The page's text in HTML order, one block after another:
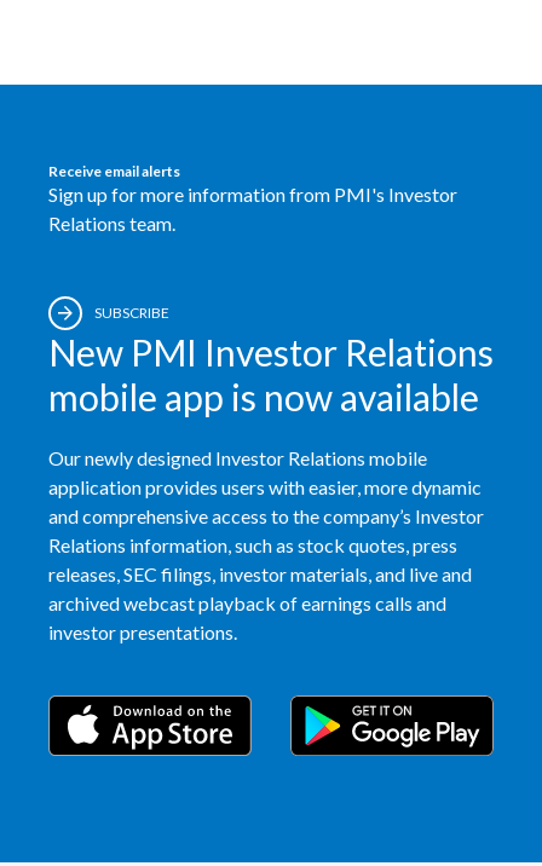
Receive email alerts
Sign up for more information from PMI's Investor
Relations team.
SUBSCRIBE
New PMI Investor Relations
mobile app is now available
Our newly designed Investor Relations mobile
application provides users with easier, more dynamic
and comprehensive access to the company’s Investor
Relations information, such as stock quotes, press
releases, SEC filings, investor materials, and live and
archived webcast playback of earnings calls and
investor presentations.